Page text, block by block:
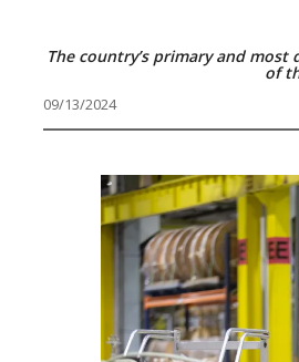
The country’s primary and
of
09/13/2024